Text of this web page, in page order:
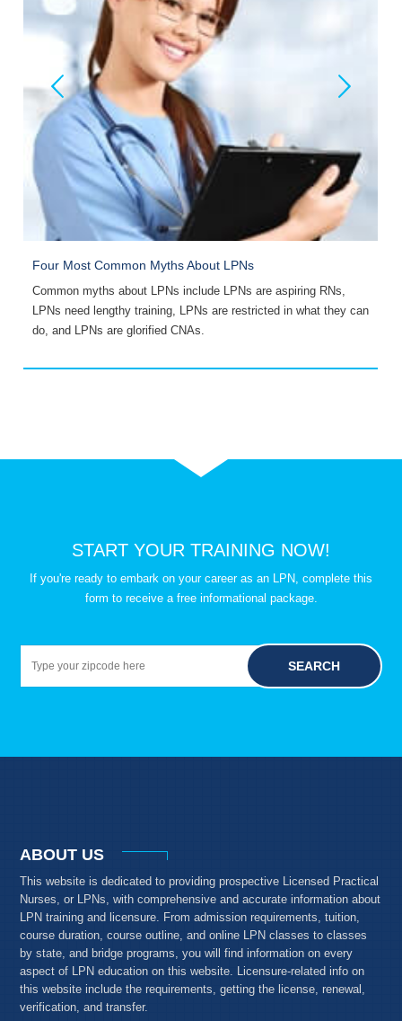
Four Most Common Myths About LPNs
Common myths about LPNs include LPNs are aspiring RNs,
LPNs need lengthy training, LPNs are restricted in what they can
do, and LPNs are glorified CNAs.
START YOUR TRAINING NOW!
If you're ready to embark on your career as an LPN, complete this
form to receive a free informational package.
SEARCH
ABOUT US
This website is dedicated to providing prospective Licensed Practical
Nurses, or LPNs, with comprehensive and accurate information about
LPN training and licensure. From admission requirements, tuition,
course duration, course outline, and online LPN classes to classes
by state, and bridge programs, you will find information on every
aspect of LPN education on this website. Licensure-related info on
this website include the requirements, getting the license, renewal,
verification, and transfer.